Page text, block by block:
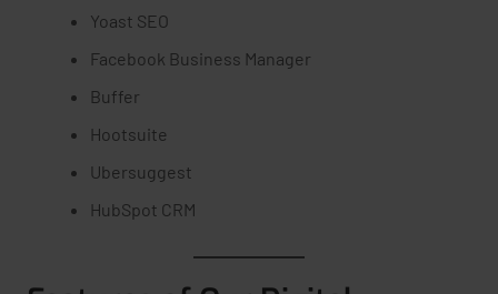
Yoast SEO
Facebook Business Manager
Buffer
Hootsuite
Ubersuggest
HubSpot CRM